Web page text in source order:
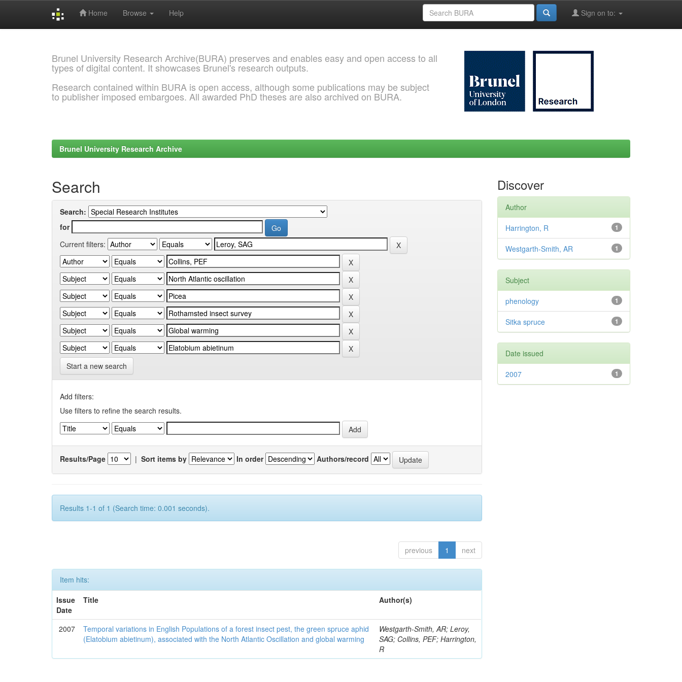
Home Browse Help Sign on to:
Brunel University Research Archive(BURA) preserves and enables easy and open access to all
types of digital content. It showcases Brunel's research outputs.
Research contained within BURA is open access, although some publications may be subject
to publisher imposed embargoes. All awarded PhD theses are also archived on BURA.
Brunel University Research Archive
Search
Search:
for
Current filters:
Start a new search
Add filters:
Use filters to refine the search results.
Results/Page | Sort items by In order Authors/record
Results 1-1 of 1 (Search time: 0.001 seconds).
previous 1 next
Item hits:
Issue
Date
Title Author(s)
2007
Temporal variations in English Populations of a forest insect pest, the green spruce aphid
(Elatobium abietinum), associated with the North Atlantic Oscillation and global warming
Westgarth-Smith, AR; Leroy,
SAG; Collins, PEF; Harrington,
R
Discover
Author
1
Harrington, R
1
Westgarth-Smith, AR
Subject
1
phenology
1
Sitka spruce
Date issued
1
2007